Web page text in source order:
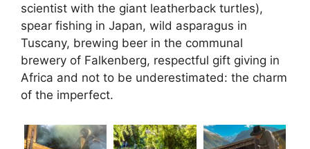
scientist with the giant leatherback turtles),
spear fishing in Japan, wild asparagus in
Tuscany, brewing beer in the communal
brewery of Falkenberg, respectful gift giving in
Africa and not to be underestimated: the charm
of the imperfect.